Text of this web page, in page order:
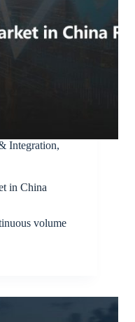
Integration,
in China
volume